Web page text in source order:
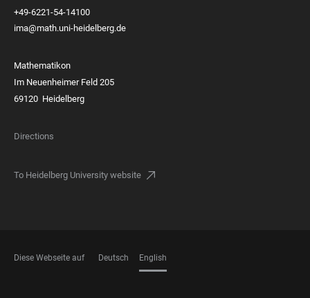
+49-6221-54-14100
ima@math.uni-heidelberg.de
Mathematikon
Im Neuenheimer Feld 205
69120 Heidelberg
Directions
To Heidelberg University website
Diese Webseite auf Deutsch English